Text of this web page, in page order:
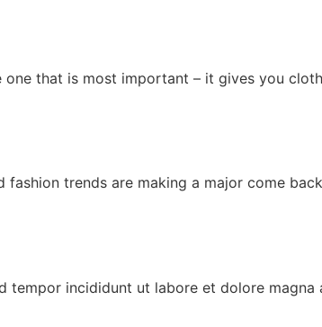
that is most important – it gives you
trends are making a major come
incididunt ut labore et dolore magna